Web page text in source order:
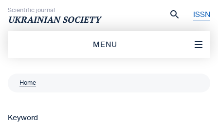
Scientific journal
UKRAINIAN SOCIETY ISSN
MENU
Home
Keyword